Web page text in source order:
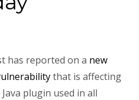
has reported on a new
that is affecting
plugin used in all